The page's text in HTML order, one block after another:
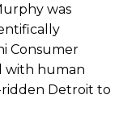
was
Consumer
with human
ridden Detroit to